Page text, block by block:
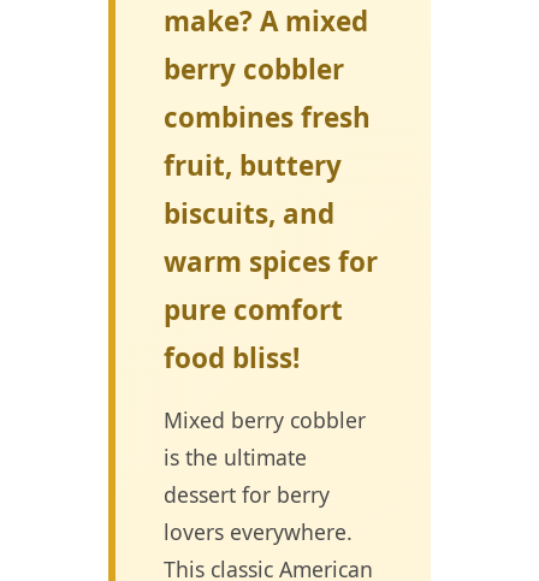
make? A mixed
berry cobbler
combines fresh
fruit, buttery
biscuits, and
warm spices for
pure comfort
food bliss!
Mixed berry cobbler
is the ultimate
dessert for berry
lovers everywhere.
This classic American